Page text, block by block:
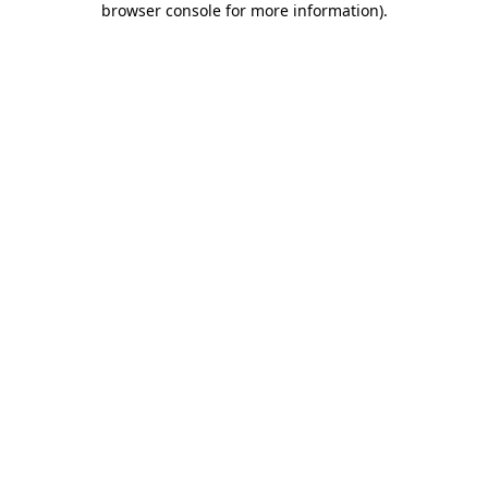
browser console for more information).